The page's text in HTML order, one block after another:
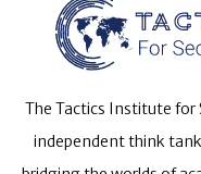
The Tactics Institute for
independent think